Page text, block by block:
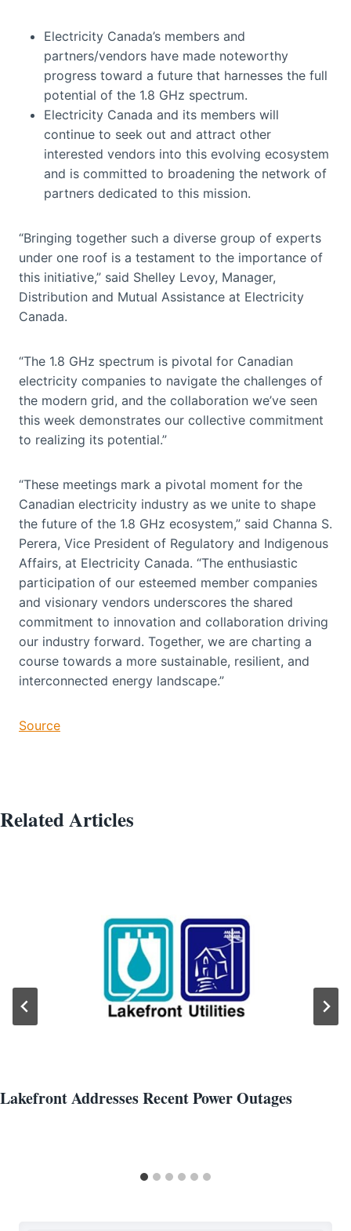
Electricity Canada’s members and
partners/vendors have made noteworthy
progress toward a future that harnesses the full
potential of the 1.8 GHz spectrum.
Electricity Canada and its members will
continue to seek out and attract other
interested vendors into this evolving ecosystem
and is committed to broadening the network of
partners dedicated to this mission.
“Bringing together such a diverse group of experts
under one roof is a testament to the importance of
this initiative,” said Shelley Levoy, Manager,
Distribution and Mutual Assistance at Electricity
Canada.
“The 1.8 GHz spectrum is pivotal for Canadian
electricity companies to navigate the challenges of
the modern grid, and the collaboration we’ve seen
this week demonstrates our collective commitment
to realizing its potential.”
“These meetings mark a pivotal moment for the
Canadian electricity industry as we unite to shape
the future of the 1.8 GHz ecosystem,” said Channa S.
Perera, Vice President of Regulatory and Indigenous
Affairs, at Electricity Canada. “The enthusiastic
participation of our esteemed member companies
and visionary vendors underscores the shared
commitment to innovation and collaboration driving
our industry forward. Together, we are charting a
course towards a more sustainable, resilient, and
interconnected energy landscape.”
Source
Related Articles
Lakefront Addresses Recent Power Outages